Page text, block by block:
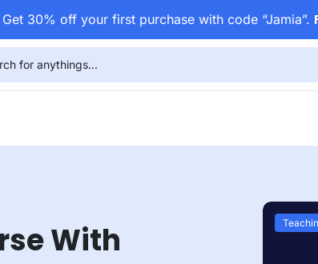
30% off your first purchase with code “Jamia”.
With